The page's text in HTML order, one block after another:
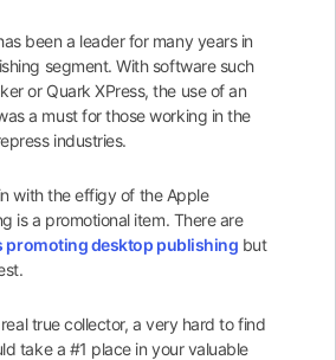
been a leader for many years in
segment. With software such
or Quark XPress, the use of an
a must for those working in the
industries.
with the effigy of the Apple
is a promotional item. There are
promoting desktop publishing but
true collector, a very hard to find
take a #1 place in your valuable